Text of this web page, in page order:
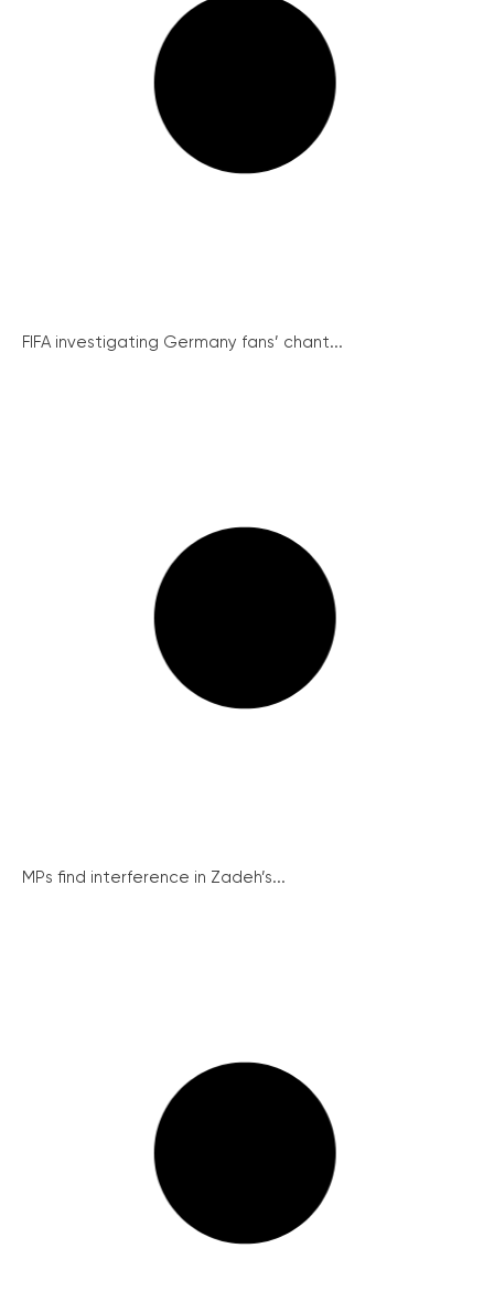
FIFA investigating Germany fans’ chant...
MPs find interference in Zadeh’s...